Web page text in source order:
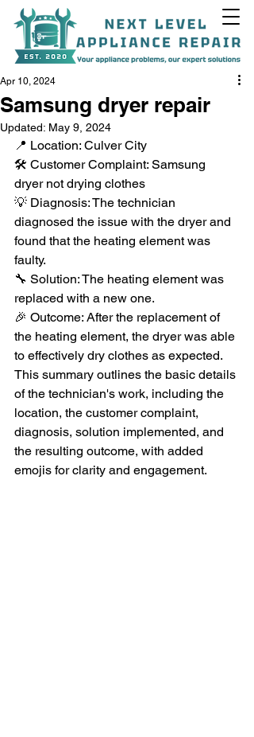
+1(818)538-9338
Samsung dryer repair
Apr 10, 2024
Updated: May 9, 2024
📍 Location: Culver City
🛠️ Customer Complaint: Samsung
dryer not drying clothes
💡 Diagnosis: The technician
diagnosed the issue with the dryer and
found that the heating element was
faulty.
🔧 Solution: The heating element was
replaced with a new one.
🎉 Outcome: After the replacement of
the heating element, the dryer was able
to effectively dry clothes as expected.
This summary outlines the basic details
of the technician's work, including the
location, the customer complaint,
diagnosis, solution implemented, and
the resulting outcome, with added
emojis for clarity and engagement.